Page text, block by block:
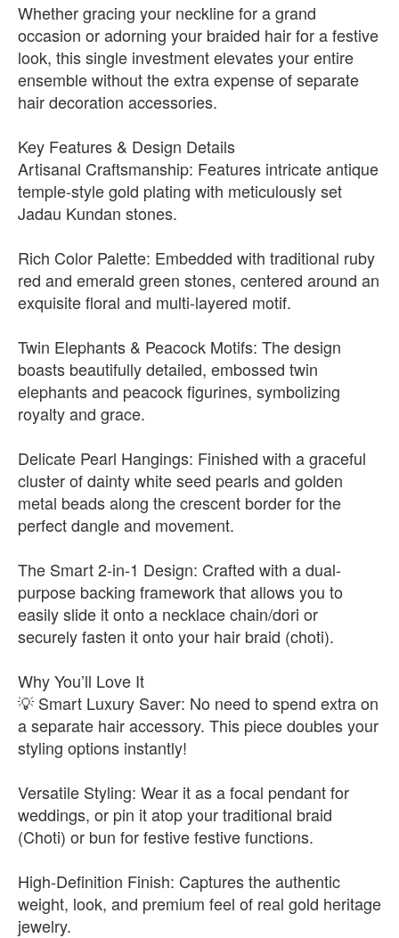
Whether gracing your neckline for a grand
occasion or adorning your braided hair for a festive
look, this single investment elevates your entire
ensemble without the extra expense of separate
hair decoration accessories.
Key Features & Design Details
Artisanal Craftsmanship: Features intricate antique
temple-style gold plating with meticulously set
Jadau Kundan stones.
Rich Color Palette: Embedded with traditional ruby
red and emerald green stones, centered around an
exquisite floral and multi-layered motif.
Twin Elephants & Peacock Motifs: The design
boasts beautifully detailed, embossed twin
elephants and peacock figurines, symbolizing
royalty and grace.
Delicate Pearl Hangings: Finished with a graceful
cluster of dainty white seed pearls and golden
metal beads along the crescent border for the
perfect dangle and movement.
The Smart 2-in-1 Design: Crafted with a dual-
purpose backing framework that allows you to
easily slide it onto a necklace chain/dori or
securely fasten it onto your hair braid (choti).
Why You’ll Love It
💡 Smart Luxury Saver: No need to spend extra on
a separate hair accessory. This piece doubles your
styling options instantly!
Versatile Styling: Wear it as a focal pendant for
weddings, or pin it atop your traditional braid
(Choti) or bun for festive festive functions.
High-Definition Finish: Captures the authentic
weight, look, and premium feel of real gold heritage
jewelry.